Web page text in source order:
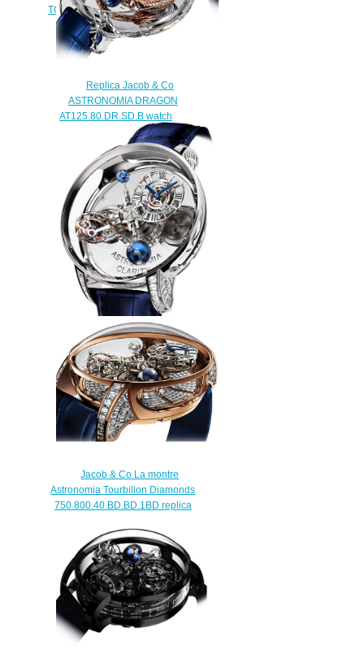
TOURBILLON ES102.24.NS.LC.A
watch
$290.00
Replica Jacob & Co
ASTRONOMIA DRAGON
AT125.80.DR.SD.B watch
$480.00
Jacob & Co ASTRONOMIA THE
CLARITY AT820.30.BD.SB.A
Replica watch
$420.00
Jacob & Co La montre
Astronomia Tourbillon Diamonds
750.800.40.BD.BD.1BD replica
$420.00